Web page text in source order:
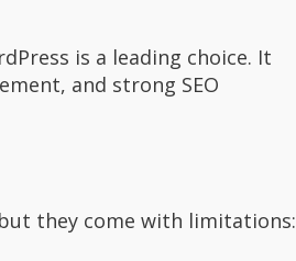
is a leading choice. It
and strong SEO
they come with limitations: